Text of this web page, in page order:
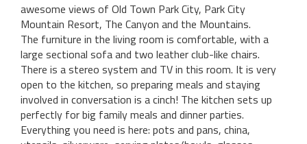
awesome views of Old Town Park City, Park City
Mountain Resort, The Canyon and the Mountains.
The furniture in the living room is comfortable, with a
large sectional sofa and two leather club-like chairs.
There is a stereo system and TV in this room. It is very
open to the kitchen, so preparing meals and staying
involved in conversation is a cinch! The kitchen sets up
perfectly for big family meals and dinner parties.
Everything you need is here: pots and pans, china,